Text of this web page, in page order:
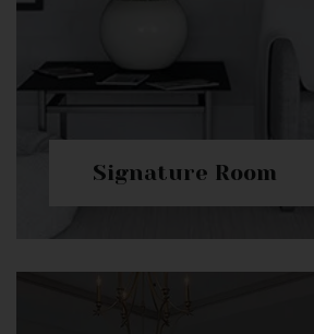
Signature Room
Check Availability